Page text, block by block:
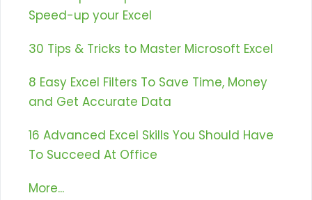
Speed-up your Excel
30 Tips & Tricks to Master Microsoft Excel
8 Easy Excel Filters To Save Time, Money
and Get Accurate Data
16 Advanced Excel Skills You Should Have
To Succeed At Office
More...